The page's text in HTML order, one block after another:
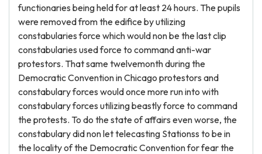
functionaries being held for at least 24 hours. The pupils
were removed from the edifice by utilizing
constabularies force which would non be the last clip
constabularies used force to command anti-war
protestors. That same twelvemonth during the
Democratic Convention in Chicago protestors and
constabulary forces would once more run into with
constabulary forces utilizing beastly force to command
the protests. To do the state of affairs even worse, the
constabulary did non let telecasting Stationss to be in
the locality of the Democratic Convention for fear the